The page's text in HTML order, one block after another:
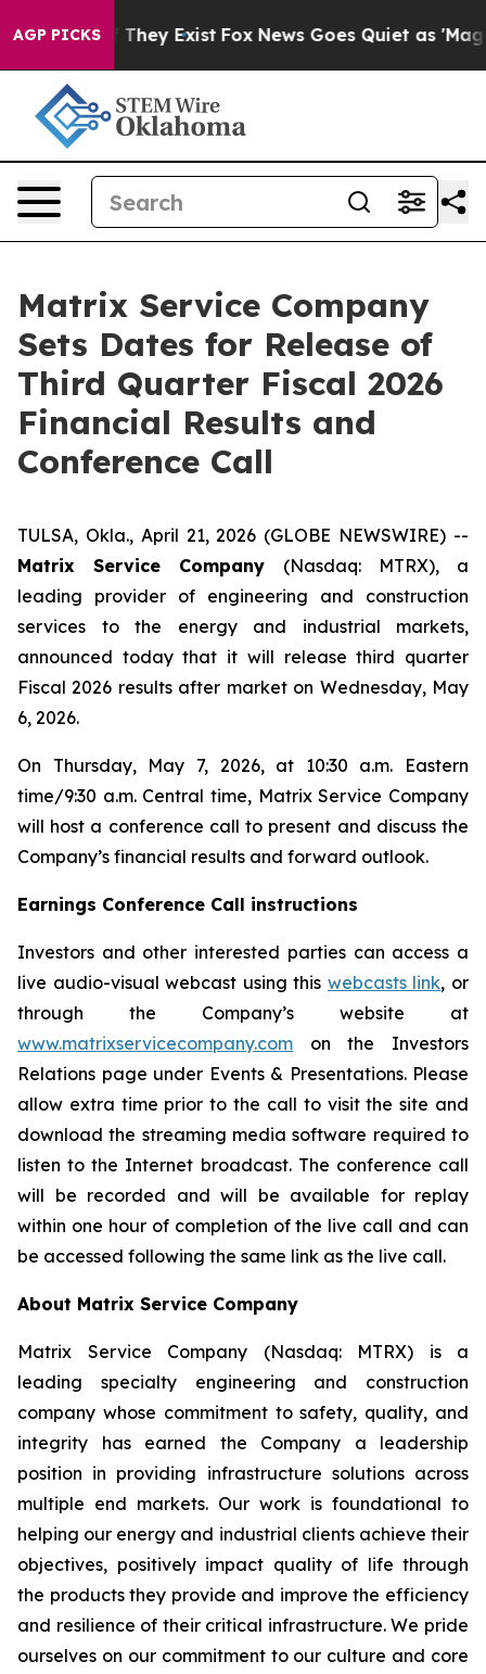
AGP PICKS
no Proof They Exist Fox News Goes Quiet as 'Maga
Matrix Service Company
Sets Dates for Release of
Third Quarter Fiscal 2026
Financial Results and
Conference Call
TULSA, Okla., April 21, 2026 (GLOBE NEWSWIRE) --
Matrix Service Company (Nasdaq: MTRX), a
leading provider of engineering and construction
services to the energy and industrial markets,
announced today that it will release third quarter
Fiscal 2026 results after market on Wednesday, May
6, 2026.
On Thursday, May 7, 2026, at 10:30 a.m. Eastern
time/9:30 a.m. Central time, Matrix Service Company
will host a conference call to present and discuss the
Company’s financial results and forward outlook.
Earnings Conference Call instructions
Investors and other interested parties can access a
live audio-visual webcast using this webcasts link, or
through the Company’s website at
www.matrixservicecompany.com on the Investors
Relations page under Events & Presentations. Please
allow extra time prior to the call to visit the site and
download the streaming media software required to
listen to the Internet broadcast. The conference call
will be recorded and will be available for replay
within one hour of completion of the live call and can
be accessed following the same link as the live call.
About Matrix Service Company
Matrix Service Company (Nasdaq: MTRX) is a
leading specialty engineering and construction
company whose commitment to safety, quality, and
integrity has earned the Company a leadership
position in providing infrastructure solutions across
multiple end markets. Our work is foundational to
helping our energy and industrial clients achieve their
objectives, positively impact quality of life through
the products they provide and improve the efficiency
and resilience of their critical infrastructure. We pride
ourselves on our commitment to our culture and core